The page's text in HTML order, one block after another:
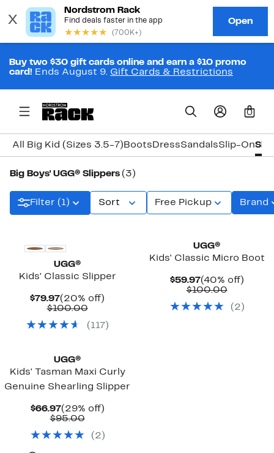
Buy two $30 gift cards online and earn a $10 promo
card! Ends August 9. Gift Cards & Restrictions
0
All Big Kid (Sizes 3.5-7) Boots DressSandalsSlip-On
Big Boys' UGG® Slippers (3)
Filter (1) Sort Free Pickup Brand
UGG®
Kids' Classic Slipper
$79.97Current
Price
(20% off)
$100.00Comparable
$100.00
( 117 )
UGG®
Kids' Classic Micro Boot
$59.97Current
Price
(40% off)40%
$100.00
$100.00
( 2 )
UGG®
Kids' Tasman Maxi Curly
Genuine Shearling Slipper
$66.97Current
Price
(29% off)29%
$95.00Comparable
$95.00
( 2 )